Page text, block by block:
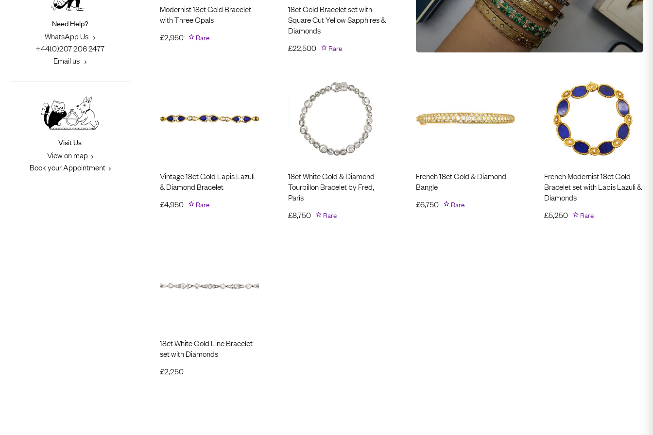
Need Help?
WhatsApp Us
+44(0)207 206 2477
Email us
Visit Us
View on map
Book your Appointment
Modernist 18ct Gold Bracelet
with Three Opals
£2,950 Rare
18ct Gold Bracelet set with
Square Cut Yellow Sapphires &
Diamonds
£22,500 Rare
Vintage 18ct Gold Lapis Lazuli
& Diamond Bracelet
£4,950 Rare
18ct White Gold & Diamond
Tourbillon Bracelet by Fred,
Paris
£8,750 Rare
French 18ct Gold & Diamond
Bangle
£6,750 Rare
French Modernist 18ct Gold
Bracelet set with Lapis Lazuli &
Diamonds
£5,250 Rare
18ct White Gold Line Bracelet
set with Diamonds
£2,250